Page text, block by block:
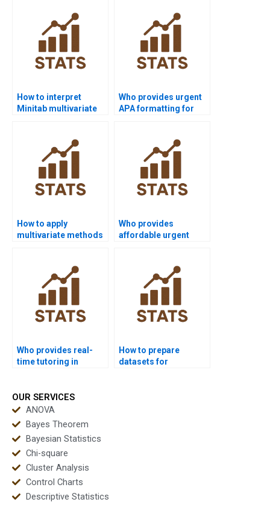
How to interpret
Minitab multivariate
Who provides urgent
APA formatting for
How to apply
multivariate methods
Who provides
affordable urgent
Who provides real-
time tutoring in
How to prepare
datasets for
OUR SERVICES
ANOVA
Bayes Theorem
Bayesian Statistics
Chi-square
Cluster Analysis
Control Charts
Descriptive Statistics